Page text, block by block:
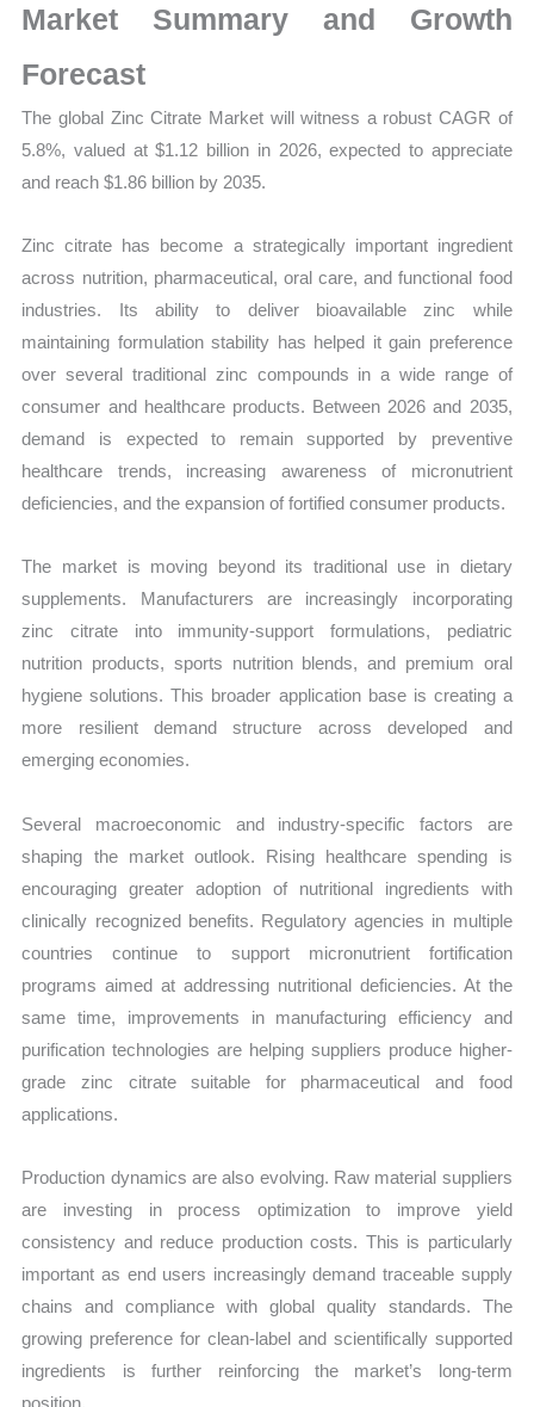
Forecast
quantity
Market Summary and Growth
Forecast
The global Zinc Citrate Market will witness a robust CAGR of
5.8%, valued at $1.12 billion in 2026, expected to appreciate
and reach $1.86 billion by 2035.
Zinc citrate has become a strategically important ingredient
across nutrition, pharmaceutical, oral care, and functional food
industries. Its ability to deliver bioavailable zinc while
maintaining formulation stability has helped it gain preference
over several traditional zinc compounds in a wide range of
consumer and healthcare products. Between 2026 and 2035,
demand is expected to remain supported by preventive
healthcare trends, increasing awareness of micronutrient
deficiencies, and the expansion of fortified consumer products.
The market is moving beyond its traditional use in dietary
supplements. Manufacturers are increasingly incorporating
zinc citrate into immunity-support formulations, pediatric
nutrition products, sports nutrition blends, and premium oral
hygiene solutions. This broader application base is creating a
more resilient demand structure across developed and
emerging economies.
Several macroeconomic and industry-specific factors are
shaping the market outlook. Rising healthcare spending is
encouraging greater adoption of nutritional ingredients with
clinically recognized benefits. Regulatory agencies in multiple
countries continue to support micronutrient fortification
programs aimed at addressing nutritional deficiencies. At the
same time, improvements in manufacturing efficiency and
purification technologies are helping suppliers produce higher-
grade zinc citrate suitable for pharmaceutical and food
applications.
Production dynamics are also evolving. Raw material suppliers
are investing in process optimization to improve yield
consistency and reduce production costs. This is particularly
important as end users increasingly demand traceable supply
chains and compliance with global quality standards. The
growing preference for clean-label and scientifically supported
ingredients is further reinforcing the market’s long-term
position.